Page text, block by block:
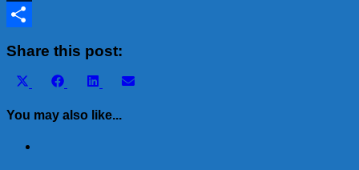
Tumblr
Share this post:
Share
Share
Facebook
Share
LinkedInShare
You may also like...